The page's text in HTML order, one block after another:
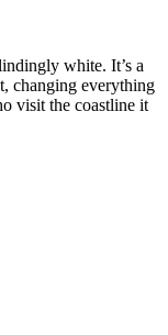
white. It’s a
changing everything
visit the coastline it